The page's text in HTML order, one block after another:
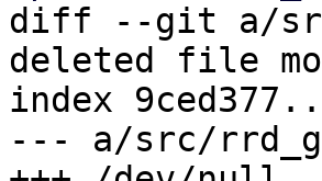
diff --git a/
deleted file
index
--- a/src/